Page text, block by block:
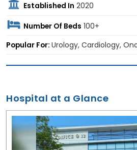
Established In 2020
Number Of Beds 100+
Popular For: Urology, Cardiology,
Hospital at a Glance